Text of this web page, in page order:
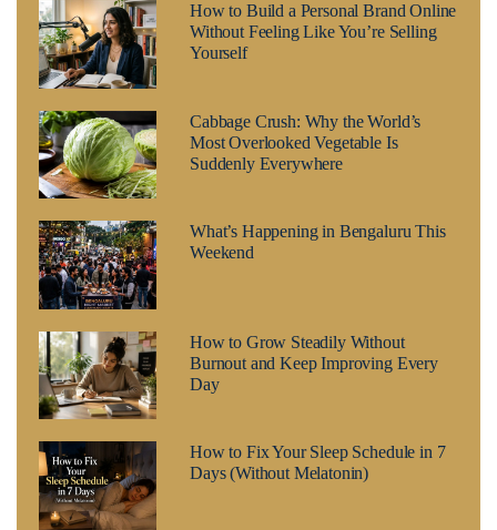
How to Build a Personal Brand Online
Without Feeling Like You’re Selling
Yourself
Cabbage Crush: Why the World’s
Most Overlooked Vegetable Is
Suddenly Everywhere
What’s Happening in Bengaluru This
Weekend
How to Grow Steadily Without
Burnout and Keep Improving Every
Day
How to Fix Your Sleep Schedule in 7
Days (Without Melatonin)